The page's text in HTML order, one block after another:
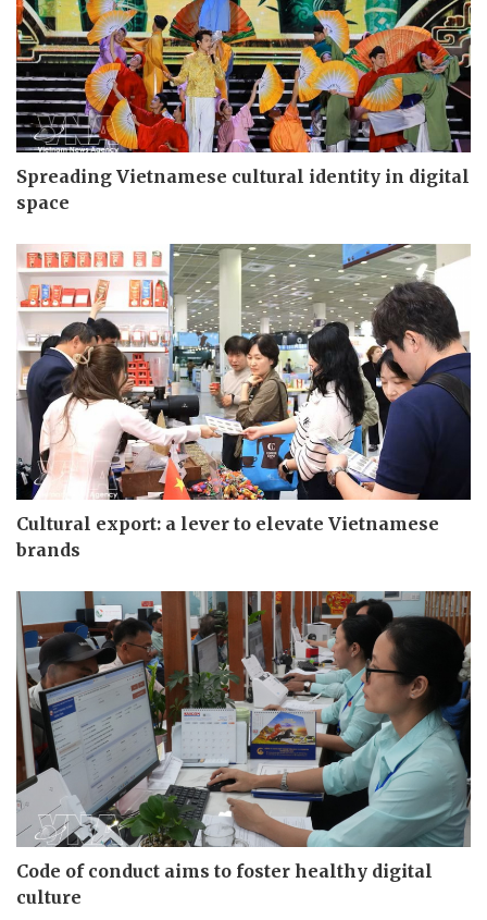
Spreading Vietnamese cultural identity in digital
space
Cultural export: a lever to elevate Vietnamese
brands
Code of conduct aims to foster healthy digital
culture